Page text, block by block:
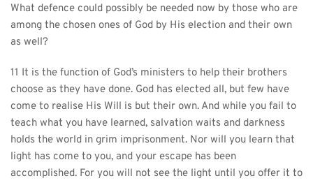
What defence could possibly be needed now by those who are
among the chosen ones of God by His election and their own
as well?
11 It is the function of God’s ministers to help their brothers
choose as they have done. God has elected all, but few have
come to realise His Will is but their own. And while you fail to
teach what you have learned, salvation waits and darkness
holds the world in grim imprisonment. Nor will you learn that
light has come to you, and your escape has been
accomplished. For you will not see the light until you offer it to